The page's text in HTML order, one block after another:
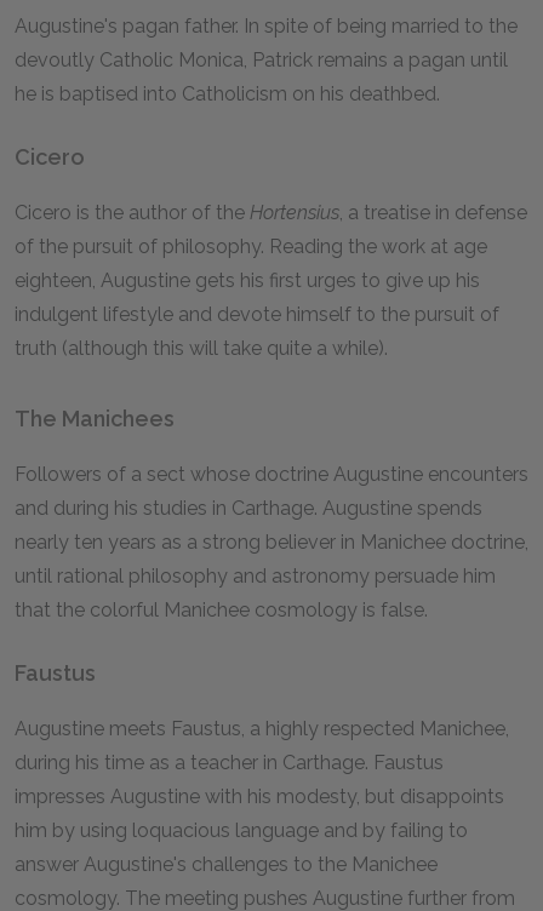
Augustine's pagan father. In spite of being married to the
devoutly Catholic Monica, Patrick remains a pagan until
he is baptised into Catholicism on his deathbed.
Cicero
Cicero is the author of the Hortensius, a treatise in defense
of the pursuit of philosophy. Reading the work at age
eighteen, Augustine gets his first urges to give up his
indulgent lifestyle and devote himself to the pursuit of
truth (although this will take quite a while).
The Manichees
Followers of a sect whose doctrine Augustine encounters
and during his studies in Carthage. Augustine spends
nearly ten years as a strong believer in Manichee doctrine,
until rational philosophy and astronomy persuade him
that the colorful Manichee cosmology is false.
Faustus
Augustine meets Faustus, a highly respected Manichee,
during his time as a teacher in Carthage. Faustus
impresses Augustine with his modesty, but disappoints
him by using loquacious language and by failing to
answer Augustine's challenges to the Manichee
cosmology. The meeting pushes Augustine further from